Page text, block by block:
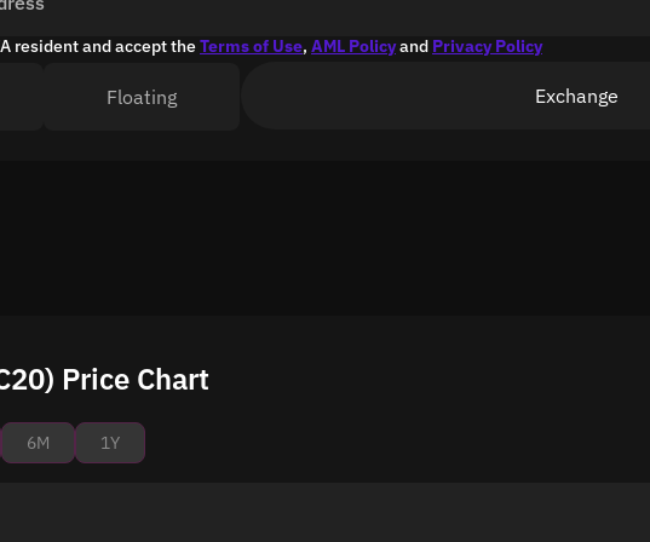
resident and accept theTerms of Use, AML Policyand Privacy Policy
Floating Exchange
Price Chart
6M 1Y